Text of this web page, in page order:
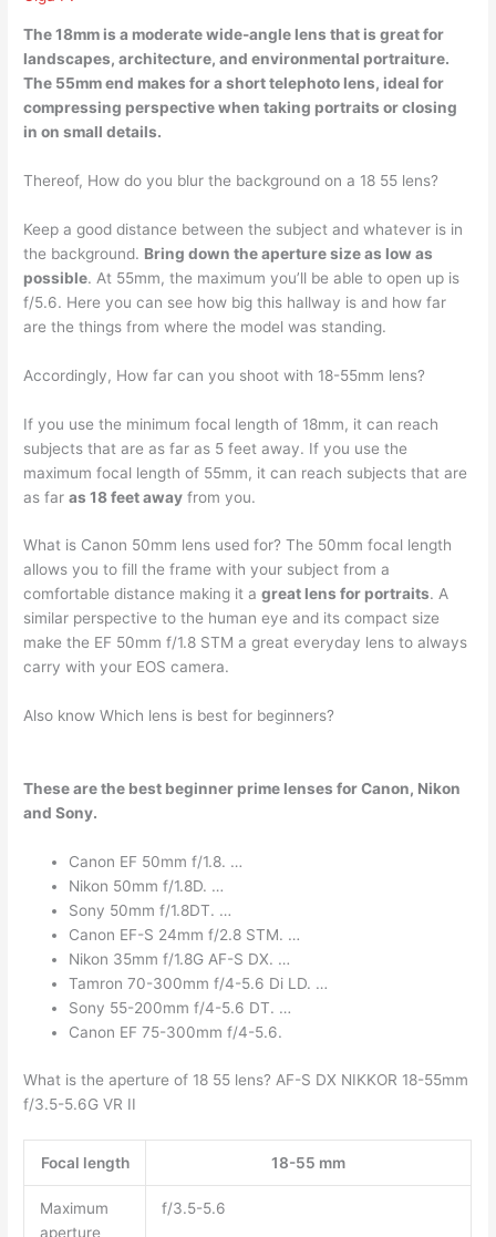
The 18mm is a moderate wide-angle lens that is great for
landscapes, architecture, and environmental portraiture.
The 55mm end makes for a short telephoto lens, ideal for
compressing perspective when taking portraits or closing
in on small details.
Thereof, How do you blur the background on a 18 55 lens?
Keep a good distance between the subject and whatever is in
the background. Bring down the aperture size as low as
possible. At 55mm, the maximum you’ll be able to open up is
f/5.6. Here you can see how big this hallway is and how far
are the things from where the model was standing.
Accordingly, How far can you shoot with 18-55mm lens?
If you use the minimum focal length of 18mm, it can reach
subjects that are as far as 5 feet away. If you use the
maximum focal length of 55mm, it can reach subjects that are
as faras 18 feet away from you.
What is Canon 50mm lens used for? The 50mm focal length
allows you to fill the frame with your subject from a
comfortable distance making it agreat lens for portraits. A
similar perspective to the human eye and its compact size
make the EF 50mm f/1.8 STM a great everyday lens to always
carry with your EOS camera.
Also know Which lens is best for beginners?
These are the best beginner prime lenses for Canon, Nikon
and Sony.
Canon EF 50mm f/1.8. …
Nikon 50mm f/1.8D. …
Sony 50mm f/1.8DT. …
Canon EF-S 24mm f/2.8 STM. …
Nikon 35mm f/1.8G AF-S DX. …
Tamron 70-300mm f/4-5.6 Di LD. …
Sony 55-200mm f/4-5.6 DT. …
Canon EF 75-300mm f/4-5.6.
What is the aperture of 18 55 lens? AF-S DX NIKKOR 18-55mm
f/3.5-5.6G VR II
Focal length 18-55 mm
Maximum
aperture
f/3.5-5.6